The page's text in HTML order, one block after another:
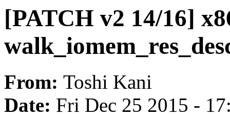
[PATCH v2 14/16]
From: Toshi Kani
Date: Fri Dec 25 2015 -